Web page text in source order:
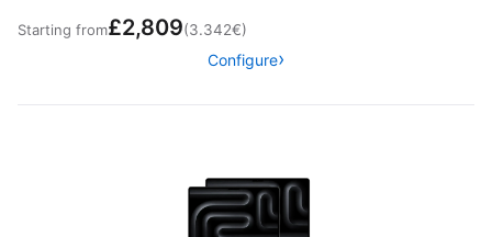
powerful Neural Accelerators, you can fly through AI tasks at
Starting from£2,809(3.342€)
Configure